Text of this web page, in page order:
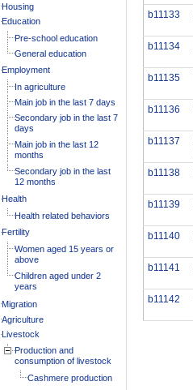
Housing
Education
Pre-school education
General education
Employment
In agriculture
Main job in the last 7 days
Secondary job in the last 7
days
Main job in the last 12
months
Secondary job in the last
12 months
Health
Health related behaviors
Fertility
Women aged 15 years or
above
Children aged under 2
years
Migration
Agriculture
Livestock
Production and
consumption of livestock
Cashmere production
b11133
b11134
b11135
b11136
b11137
b11138
b11139
b11140
b11141
b11142